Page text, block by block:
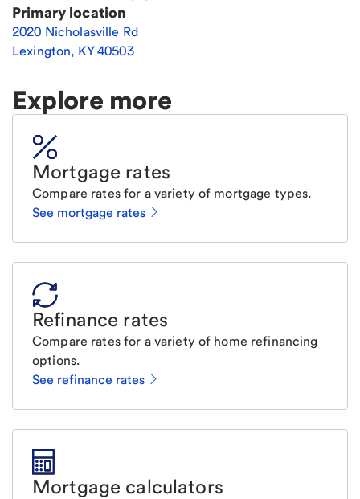
Primary location
2020 Nicholasville Rd
Lexington, KY40503
Explore more
Mortgage rates
Compare rates for a variety of mortgage types.
See mortgage rates
Refinance rates
Compare rates for a variety of home refinancing
options.
See refinance rates
Mortgage calculators